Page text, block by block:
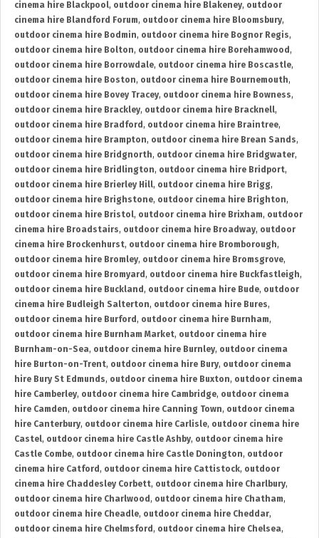
cinema hire Blackpool, outdoor cinema hire Blakeney, outdoor
cinema hire Blandford Forum, outdoor cinema hire Bloomsbury,
outdoor cinema hire Bodmin, outdoor cinema hire Bognor Regis,
outdoor cinema hire Bolton, outdoor cinema hire Borehamwood ,
outdoor cinema hire Borrowdale, outdoor cinema hire Boscastle,
outdoor cinema hire Boston, outdoor cinema hire Bournemouth,
outdoor cinema hire Bovey Tracey, outdoor cinema hire Bowness,
outdoor cinema hire Brackley, outdoor cinema hire Bracknell,
outdoor cinema hire Bradford , outdoor cinema hire Braintree,
outdoor cinema hire Brampton, outdoor cinema hire Brean Sands,
outdoor cinema hire Bridgnorth, outdoor cinema hire Bridgwater,
outdoor cinema hire Bridlington, outdoor cinema hire Bridport,
outdoor cinema hire Brierley Hill, outdoor cinema hire Brigg,
outdoor cinema hire Brighstone, outdoor cinema hire Brighton,
outdoor cinema hire Bristol, outdoor cinema hire Brixham, outdoor
cinema hire Broadstairs, outdoor cinema hire Broadway, outdoor
cinema hire Brockenhurst, outdoor cinema hire Bromborough,
outdoor cinema hire Bromley, outdoor cinema hire Bromsgrove,
outdoor cinema hire Bromyard , outdoor cinema hire Buckfastleigh,
outdoor cinema hire Buckland , outdoor cinema hire Bude, outdoor
cinema hire Budleigh Salterton, outdoor cinema hire Bures,
outdoor cinema hire Burford , outdoor cinema hire Burnham,
outdoor cinema hire Burnham Market, outdoor cinema hire
Burnham-on-Sea, outdoor cinema hire Burnley, outdoor cinema
hire Burton-on-Trent, outdoor cinema hire Bury, outdoor cinema
hire Bury St Edmunds, outdoor cinema hire Buxton, outdoor cinema
hire Camberley, outdoor cinema hire Cambridge, outdoor cinema
hire Camden, outdoor cinema hire Canning Town, outdoor cinema
hire Canterbury, outdoor cinema hire Carlisle, outdoor cinema hire
Castel, outdoor cinema hire Castle Ashby, outdoor cinema hire
Castle Combe, outdoor cinema hire Castle Donington, outdoor
cinema hire Catford , outdoor cinema hire Cattistock, outdoor
cinema hire Chaddesley Corbett, outdoor cinema hire Charlbury,
outdoor cinema hire Charlwood , outdoor cinema hire Chatham,
outdoor cinema hire Cheadle, outdoor cinema hire Cheddar,
outdoor cinema hire Chelmsford , outdoor cinema hire Chelsea,